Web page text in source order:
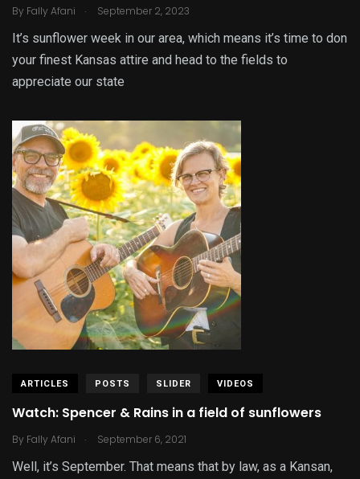
By Fally Afani . September 2, 2023
It’s sunflower week in our area, which means it’s time to don
your finest Kansas attire and head to the fields to
appreciate our state
ARTICLES POSTS SLIDER VIDEOS
Watch: Spencer & Rains in a field of sunflowers
By Fally Afani . September 6, 2021
Well, it’s September. That means that by law, as a Kansan,